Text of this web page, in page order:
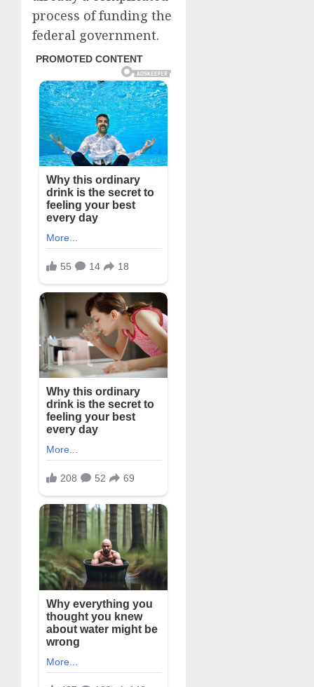
process of funding the
federal government.